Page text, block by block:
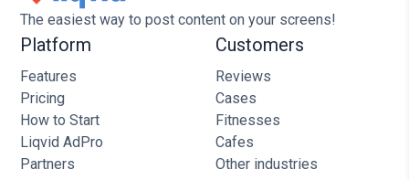
The easiest way to post content on your screens!
Platform
Features
Pricing
How to Start
Liqvid AdPro
Partners
Customers
Reviews
Cases
Fitnesses
Cafes
Other industries